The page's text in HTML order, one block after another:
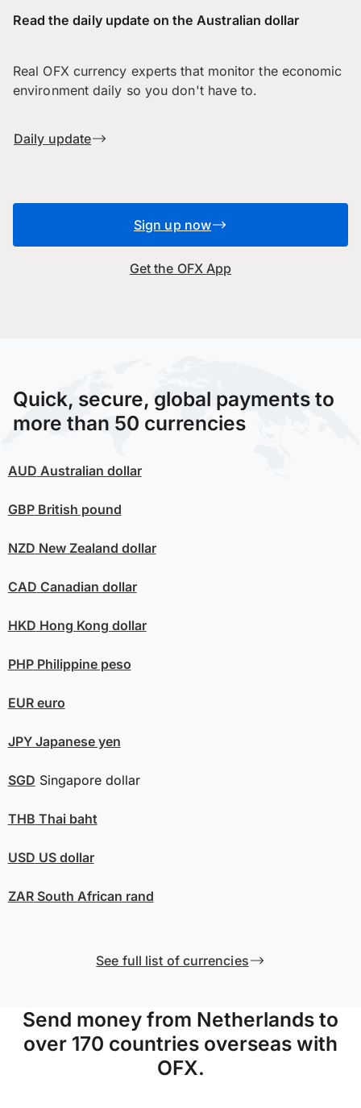
Read the daily update on the Australian dollar
Real OFX currency experts that monitor the economic
environment daily so you don't have to.
Daily update
Sign up now
Get the OFX App
Quick, secure, global payments to
more than 50 currencies
AUD Australian dollar
GBPBritish pound
NZD New Zealand dollar
CAD Canadian dollar
HKD Hong Kong dollar
PHPPhilippine peso
EUReuro
JPYJapanese yen
SGD Singapore dollar
THB Thai baht
USD US dollar
ZARSouth African rand
See full list of currencies
Send money from Netherlands to
over 170 countries overseas with
OFX.